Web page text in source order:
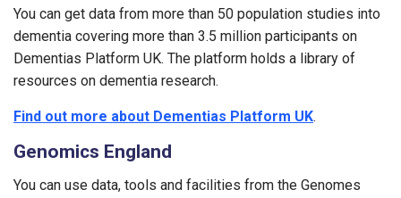
You can get data from more than 50 population studies into
dementia covering more than 3.5 million participants on
Dementias Platform UK. The platform holds a library of
resources on dementia research.
Find out more about Dementias Platform UK.
Genomics England
You can use data, tools and facilities from the Genomes